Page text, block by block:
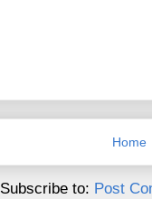
Home
Subscribe to: Post